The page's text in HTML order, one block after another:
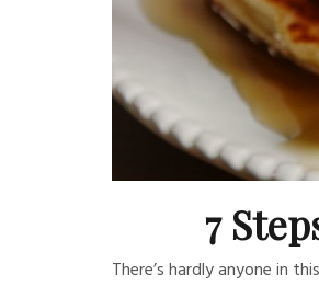
7
There’s hardly anyone in